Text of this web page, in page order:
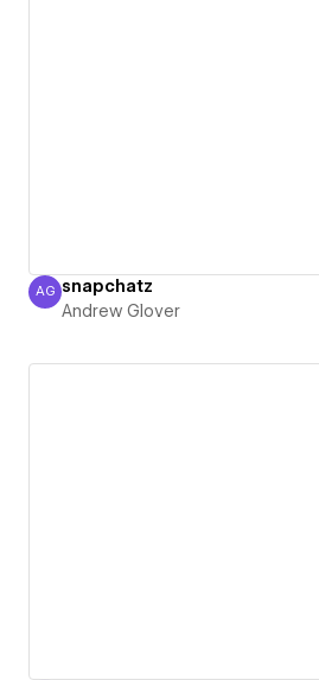
Andrew Glover
AG snapchatz
Andrew Glover